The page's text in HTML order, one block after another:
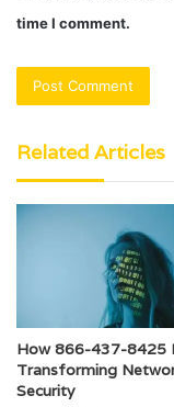
time I comment.
Related Articles
How 866-437-8425
Transforming
Security